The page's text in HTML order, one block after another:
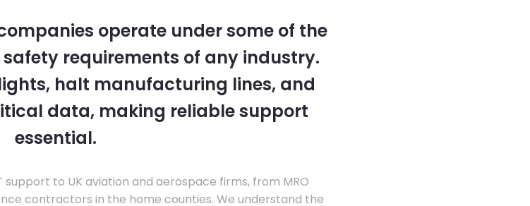
operate under some of the
requirements of any industry.
halt manufacturing lines, and
data, making reliable support
essential.
to UK aviation and aerospace firms, from MRO
contractors in the home counties. We understand the